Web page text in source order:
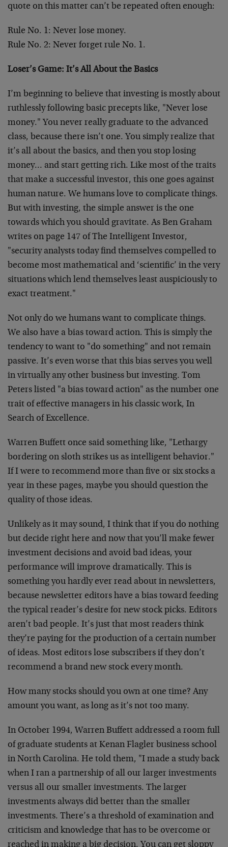
quote on this matter can’t be repeated often enough:
Rule No. 1: Never lose money.
Rule No. 2: Never forget rule No. 1.
Loser’s Game: It’s All About the Basics
I’m beginning to believe that investing is mostly about
ruthlessly following basic precepts like, "Never lose
money." You never really graduate to the advanced
class, because there isn’t one. You simply realize that
it’s all about the basics, and then you stop losing
money… and start getting rich. Like most of the traits
that make a successful investor, this one goes against
human nature. We humans love to complicate things.
But with investing, the simple answer is the one
towards which you should gravitate. As Ben Graham
writes on page 147 of The Intelligent Investor,
"security analysts today find themselves compelled to
become most mathematical and ‘scientific’ in the very
situations which lend themselves least auspiciously to
exact treatment."
Not only do we humans want to complicate things.
We also have a bias toward action. This is simply the
tendency to want to "do something" and not remain
passive. It’s even worse that this bias serves you well
in virtually any other business but investing. Tom
Peters listed "a bias toward action" as the number one
trait of effective managers in his classic work, In
Search of Excellence.
Warren Buffett once said something like, "Lethargy
bordering on sloth strikes us as intelligent behavior."
If I were to recommend more than five or six stocks a
year in these pages, maybe you should question the
quality of those ideas.
Unlikely as it may sound, I think that if you do nothing
but decide right here and now that you’ll make fewer
investment decisions and avoid bad ideas, your
performance will improve dramatically. This is
something you hardly ever read about in newsletters,
because newsletter editors have a bias toward feeding
the typical reader’s desire for new stock picks. Editors
aren’t bad people. It’s just that most readers think
they’re paying for the production of a certain number
of ideas. Most editors lose subscribers if they don’t
recommend a brand new stock every month.
How many stocks should you own at one time? Any
amount you want, as long as it’s not too many.
In October 1994, Warren Buffett addressed a room full
of graduate students at Kenan Flagler business school
in North Carolina. He told them, "I made a study back
when I ran a partnership of all our larger investments
versus all our smaller investments. The larger
investments always did better than the smaller
investments. There’s a threshold of examination and
criticism and knowledge that has to be overcome or
reached in making a big decision. You can get sloppy